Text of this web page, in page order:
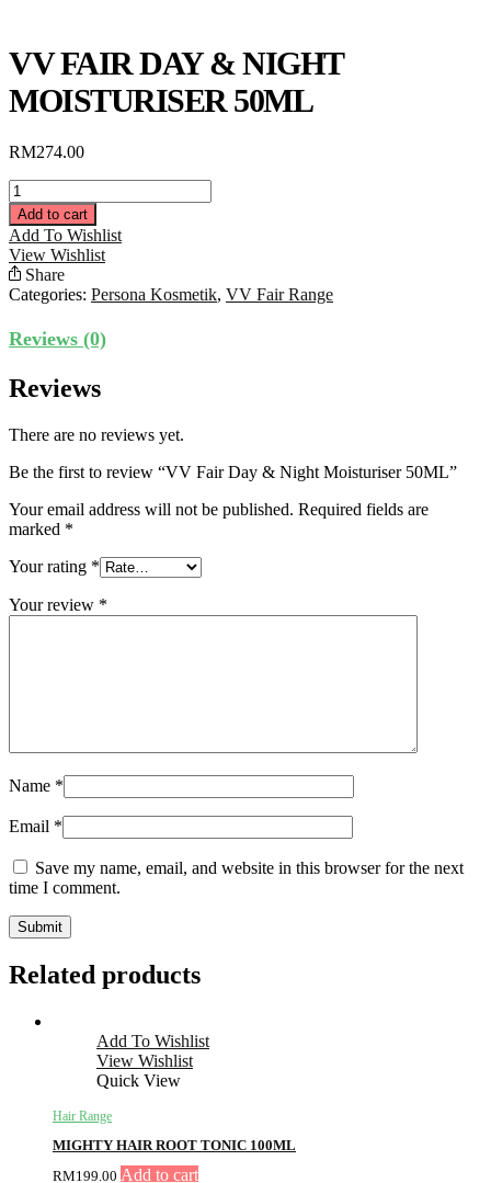
VV FAIR DAY & NIGHT
MOISTURISER 50ML
RM274.00
VV
Fair
Day
&
Night
Moisturiser
50ML
Add to cart
Add To Wishlist
View Wishlist
Share
Categories: Persona Kosmetik, VV Fair Range
Reviews (0)
Reviews
There are no reviews yet.
Be the first to review “VV Fair Day & Night Moisturiser 50ML”
Your email address will not be published. Required fields are
marked *
Your rating *
Your review *
Name *
Email *
Save my name, email, and website in this browser for the next
time I comment.
Related products
Add To Wishlist
View Wishlist
Quick View
Hair Range
MIGHTY HAIR ROOT TONIC 100ML
RM199.00 Add to cart